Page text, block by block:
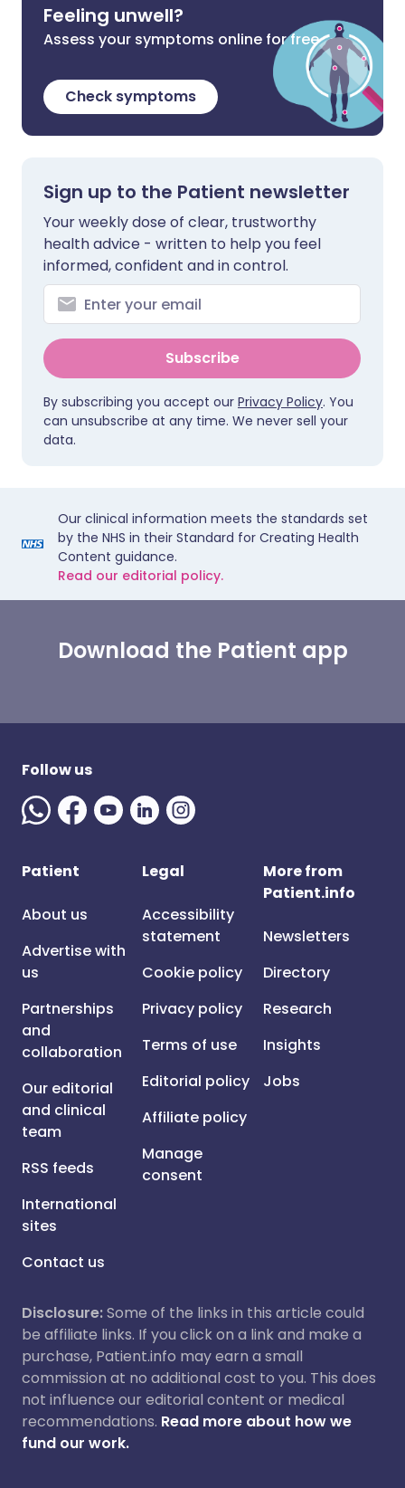
Feeling unwell?
Assess your symptoms online for free
Check symptoms
Sign up to the Patient newsletter
Your weekly dose of clear, trustworthy
health advice - written to help you feel
informed, confident and in control.
Subscribe
By subscribing you accept our Privacy Policy. You
can unsubscribe at any time. We never sell your
data.
Our clinical information meets the standards set
by the NHS in their Standard for Creating Health
Content guidance.
Read our editorial policy.
Download the Patient app
Follow us
Patient
About us
Advertise with
us
Partnerships
and
collaboration
Our editorial
and clinical
team
RSS feeds
International
sites
Contact us
Legal
Accessibility
statement
Cookie policy
Privacy policy
Terms of use
Editorial policy
Affiliate policy
Manage
consent
More from
Patient.info
Newsletters
Directory
Research
Insights
Jobs
Disclosure:Some of the links in this article could
be affiliate links. If you click on a link and make a
purchase, Patient.info may earn a small
commission at no additional cost to you. This does
not influence our editorial content or medical
recommendations. Read more about how we
fund our work.